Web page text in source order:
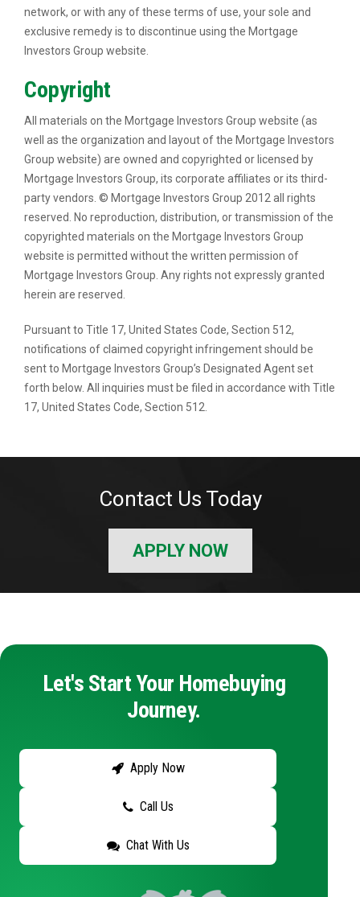
network, or with any of these terms of use, your sole and
exclusive remedy is to discontinue using the Mortgage
Investors Group website.
Copyright
All materials on the Mortgage Investors Group website (as
well as the organization and layout of the Mortgage Investors
Group website) are owned and copyrighted or licensed by
Mortgage Investors Group, its corporate affiliates or its third-
party vendors. © Mortgage Investors Group 2012 all rights
reserved. No reproduction, distribution, or transmission of the
copyrighted materials on the Mortgage Investors Group
website is permitted without the written permission of
Mortgage Investors Group. Any rights not expressly granted
herein are reserved.
Pursuant to Title 17, United States Code, Section 512,
notifications of claimed copyright infringement should be
sent to Mortgage Investors Group’s Designated Agent set
forth below. All inquiries must be filed in accordance with Title
17, United States Code, Section 512.
Contact Us Today
APPLY NOW
Let's Start Your Homebuying
Journey.
Apply Now
Call Us
Chat With Us